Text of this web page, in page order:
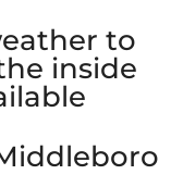
to
inside